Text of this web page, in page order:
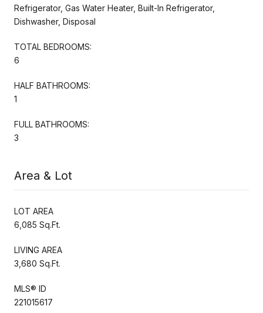
Refrigerator, Gas Water Heater, Built-In Refrigerator,
Dishwasher, Disposal
TOTAL BEDROOMS:
6
HALF BATHROOMS:
1
FULL BATHROOMS:
3
Area & Lot
LOT AREA
6,085 Sq.Ft.
LIVING AREA
3,680 Sq.Ft.
MLS® ID
221015617